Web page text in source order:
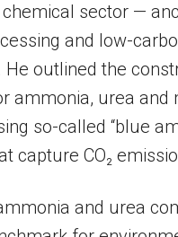
sector —
and low-
He outlined the
ammonia, urea and
so-called “blue
capture CO₂
and urea